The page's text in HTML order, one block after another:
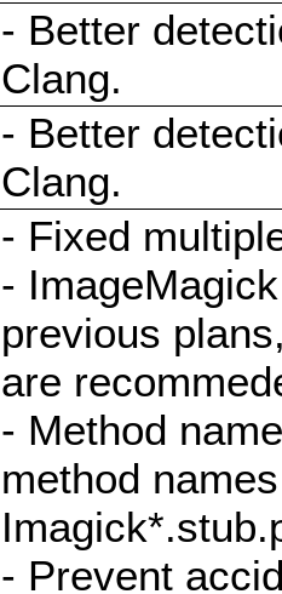
- Better
Clang.
- Better
Clang.
- Fixed
-
previous
are
- Method
method
- Prevent